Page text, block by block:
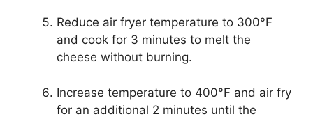
Reduce air fryer temperature to 300°F
and cook for 3 minutes to melt the
cheese without burning.
Increase temperature to 400°F and air fry
for an additional 2 minutes until the